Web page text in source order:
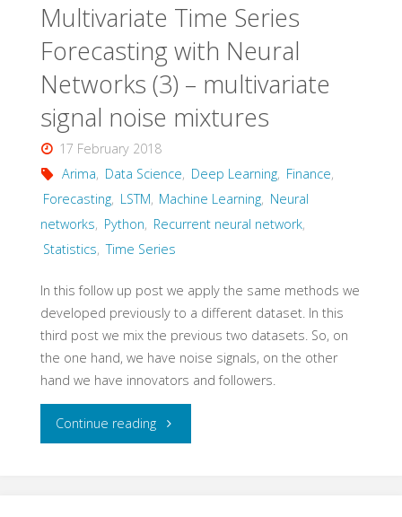
series"
Multivariate Time Series
Forecasting with Neural
Networks (3) – multivariate
signal noise mixtures
17 February 2018
Arima, Data Science, Deep Learning, Finance,
Forecasting, LSTM, Machine Learning, Neural
networks, Python, Recurrent neural network,
Statistics, Time Series
In this follow up post we apply the same methods we
developed previously to a different dataset. In this
third post we mix the previous two datasets. So, on
the one hand, we have noise signals, on the other
hand we have innovators and followers.
Continue reading"Multivariate